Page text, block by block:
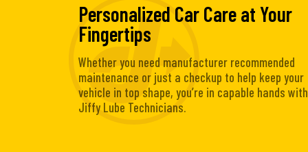
Personalized Car Care at Your
Fingertips
Whether you need manufacturer recommended
maintenance or just a checkup to help keep your
vehicle in top shape, you’re in capable hands with
Jiffy Lube Technicians.